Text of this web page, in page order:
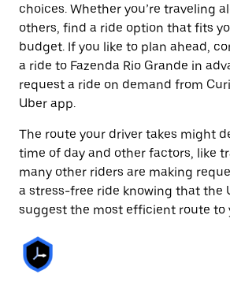
choices. Whether you’re traveling
others, find a ride option that fits
budget. If you like to plan ahead,
a ride to Fazenda Rio Grande in
request a ride on demand from
Uber app.
The route your driver takes might
time of day and other factors, like
many other riders are making
a stress-free ride knowing that the
suggest the most efficient route to